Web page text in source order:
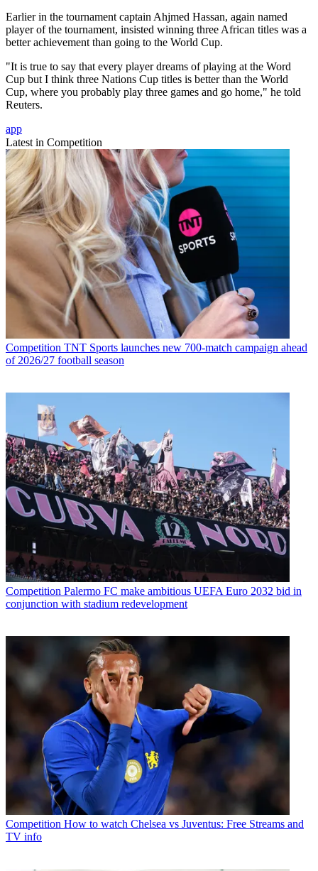
Earlier in the tournament captain Ahjmed Hassan, again named
player of the tournament, insisted winning three African titles was a
better achievement than going to the World Cup.
"It is true to say that every player dreams of playing at the Word
Cup but I think three Nations Cup titles is better than the World
Cup, where you probably play three games and go home," he told
Reuters.
app
Latest in Competition
Competition TNT Sports launches new 700-match campaign ahead
of 2026/27 football season
Competition Palermo FC make ambitious UEFA Euro 2032 bid in
conjunction with stadium redevelopment
Competition How to watch Chelsea vs Juventus: Free Streams and
TV info